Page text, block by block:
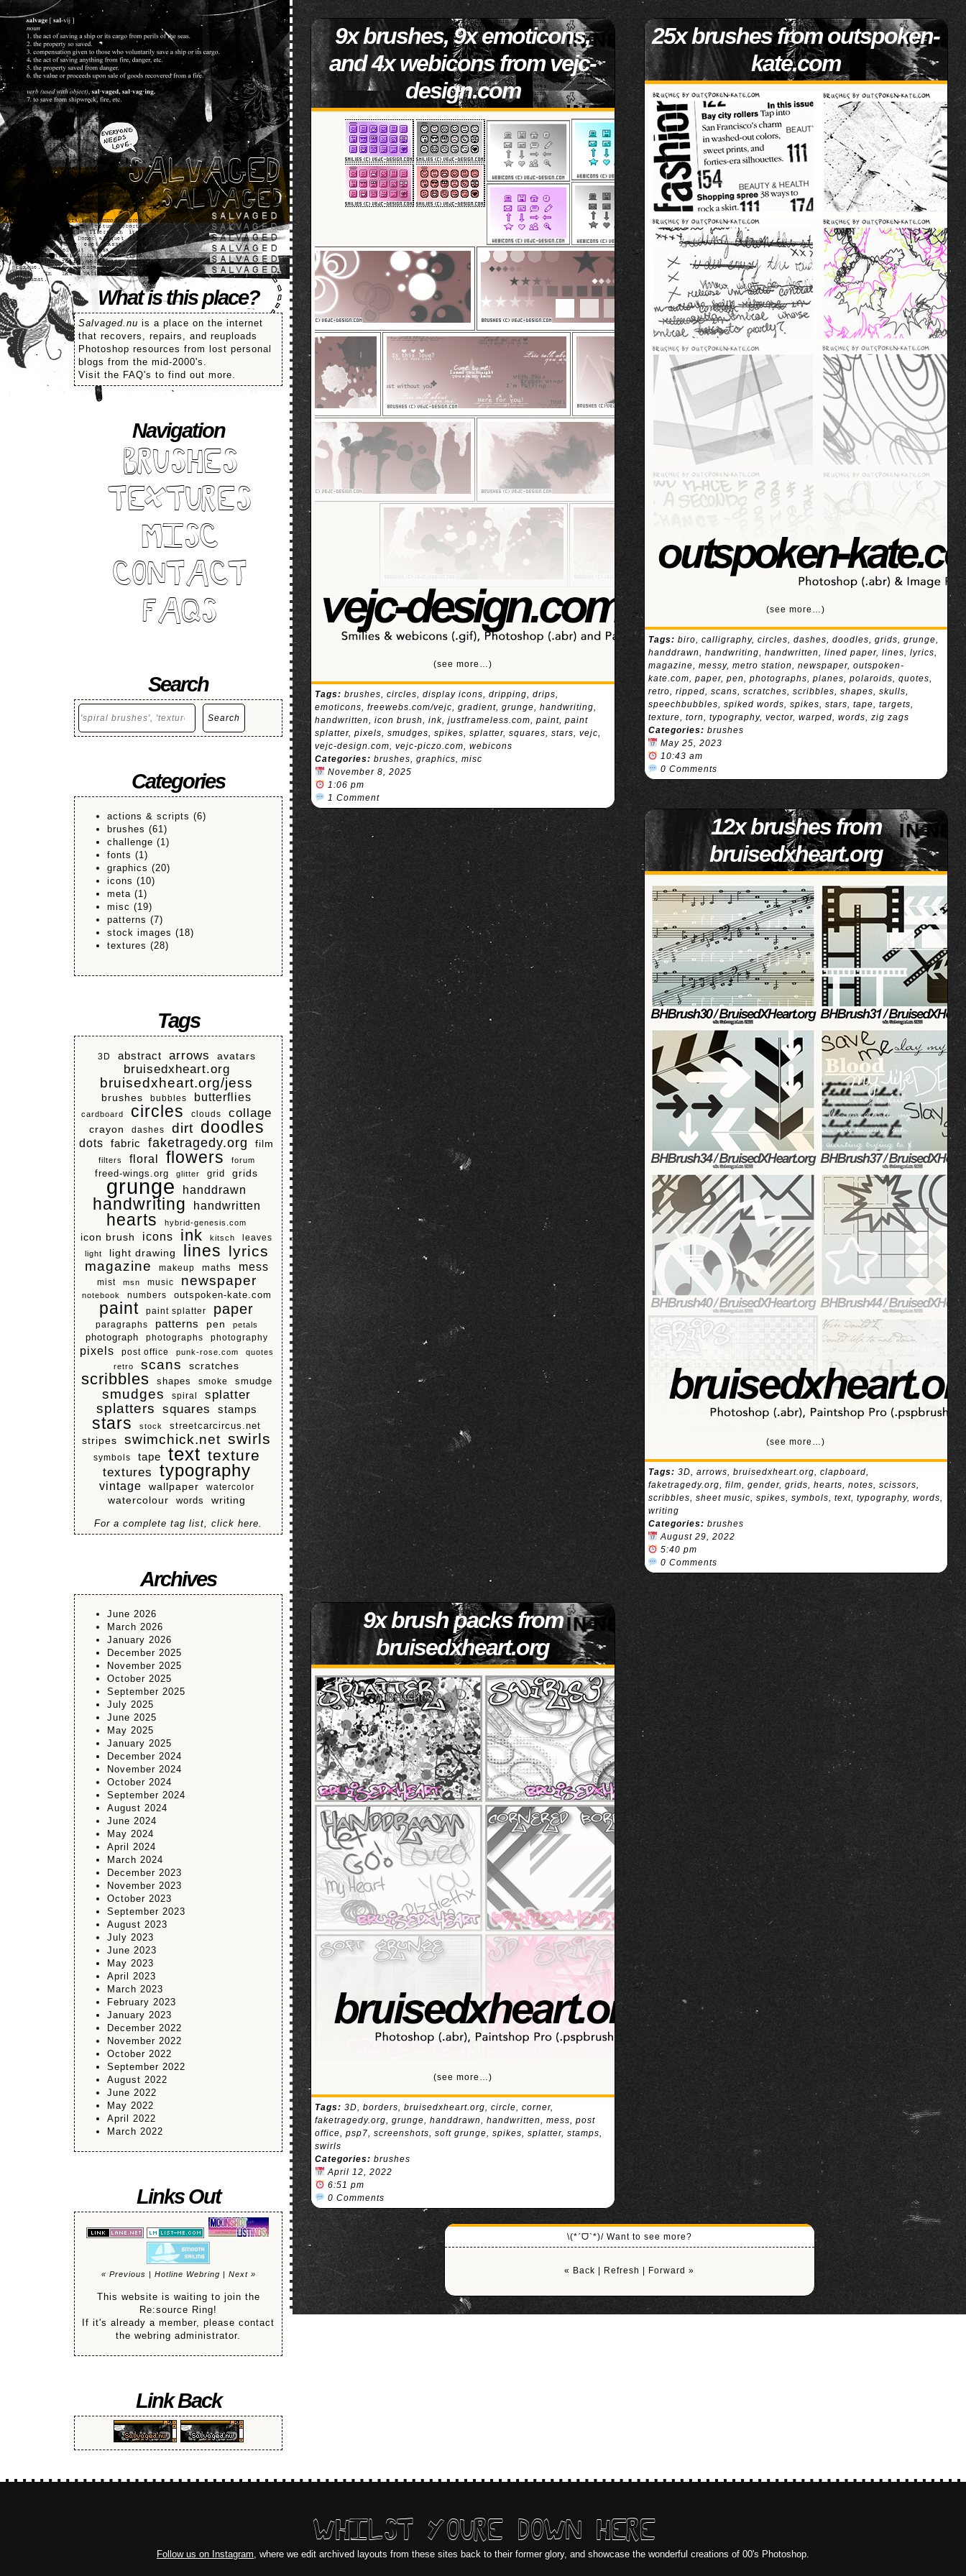
SALVAGED
What is this place?
Salvaged.nu is a place on the internet
that recovers, repairs, and reuploads
Photoshop resources from lost personal
blogs from the mid-2000's.
Visit the FAQ's to find out more.
Navigation
BRUSHES
TEXTURES
MISC
CONTACT
FAQS
Search
Search
Search
Categories
actions & scripts (6)
brushes (61)
challenge (1)
fonts (1)
graphics (20)
icons (10)
meta (1)
misc (19)
patterns (7)
stock images (18)
textures (28)
Tags
3D abstract arrows avatars
bruisedxheart.org
bruisedxheart.org/jess
brushes bubbles butterflies
cardboard circles clouds collage
crayon dashes dirt doodles
dots fabric faketragedy.org film
filters floral flowers forum
freed-wings.org glitter grid grids
grunge handdrawn
handwriting handwritten
hearts hybrid-genesis.com
icon brush icons ink kitsch leaves
light light drawing lines lyrics
magazine makeup maths mess
mist msn music newspaper
notebook numbers outspoken-kate.com
paint paint splatter paper
paragraphs patterns pen petals
photograph photographs photography
pixels post office punk-rose.com
quotes
retro
scans scratches
scribbles shapes smoke smudge
smudges spiral splatter
splatters squares stamps
stars stock streetcarcircus.net
stripes swimchick.net swirls
symbols tape text texture
textures typography
vintage wallpaper watercolor
watercolour words writing
For a complete tag list, click here.
Archives
June 2026
March 2026
January 2026
December 2025
November 2025
October 2025
September 2025
July 2025
June 2025
May 2025
January 2025
December 2024
November 2024
October 2024
September 2024
August 2024
June 2024
May 2024
April 2024
March 2024
December 2023
November 2023
October 2023
September 2023
August 2023
July 2023
June 2023
May 2023
April 2023
March 2023
February 2023
January 2023
December 2022
November 2022
October 2022
September 2022
August 2022
June 2022
May 2022
April 2022
March 2022
Links Out
« Previous Hotline Webring Next »
This website is waiting to join the
Re:source Ring!
If it's already a member, please contact
the webring administrator.
Link Back
9x brushes, 9x emoticons,
and 4x webicons from vejc-
design.com
(see more…)
Tags: brushes,circles,display icons,dripping,drips,
emoticons,freewebs.com/vejc,gradient,grunge,handwriting,
handwritten,icon brush,ink,justframeless.com,paint,paint
splatter,pixels,smudges,spikes,splatter,squares,stars,vejc,
vejc-design.com,vejc-piczo.com,webicons
Categories: brushes,graphics,misc
November 8, 2025
1:06 pm
1 Comment
25x brushes from outspoken-
kate.com
(see more…)
Tags: biro, calligraphy, circles, dashes, doodles, grids, grunge,
handdrawn, handwriting, handwritten, lined paper, lines, lyrics,
magazine, messy, metro station, newspaper, outspoken-
kate.com, paper, pen, photographs, planes, polaroids, quotes,
retro, ripped, scans, scratches, scribbles, shapes, skulls,
speechbubbles, spiked words, spikes, stars, tape, targets,
texture, torn, typography, vector, warped, words, zig zags
Categories: brushes
May 25, 2023
10:43 am
0 Comments
12x brushes from
bruisedxheart.org
(see more…)
Tags: 3D, arrows, bruisedxheart.org, clapboard,
faketragedy.org, film, gender, grids, hearts, notes, scissors,
scribbles, sheet music, spikes, symbols, text, typography, words,
writing
Categories: brushes
August 29, 2022
5:40 pm
0 Comments
9x brush packs from
bruisedxheart.org
(see more…)
Tags: 3D,borders,bruisedxheart.org,circle,corner,
faketragedy.org,grunge,handdrawn,handwritten,mess,post
office,psp7,screenshots,soft grunge,spikes,splatter,stamps,
swirls
Categories: brushes
April 12, 2022
6:51 pm
0 Comments
\(*ˊᗜˋ*)/ Want to see more?
« Back Refresh Forward »
WHILST YOURE DOWN HERE
Follow us on Instagram , where we edit archived layouts from these sites back to their former glory, and showcase the wonderful creations of 00's Photoshop.